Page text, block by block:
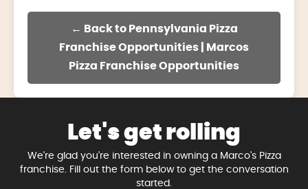
← Back to Pennsylvania Pizza
Franchise Opportunities | Marcos
Pizza Franchise Opportunities
Let's get rolling
We're glad you're interested in owning a Marco's Pizza
franchise. Fill out the form below to get the conversation
started.